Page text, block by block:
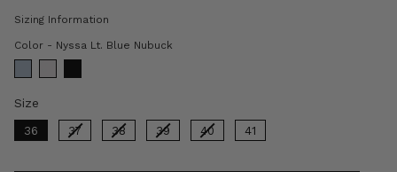
Sizing Information
Color - Nyssa Lt. Blue Nubuck
Size
36 37 38 39 40 41